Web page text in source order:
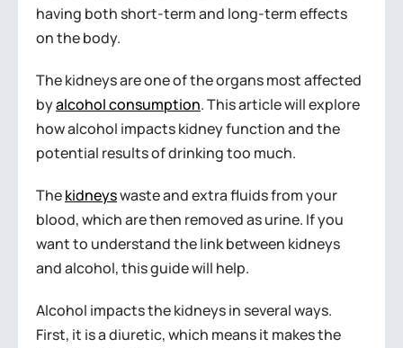
having both short-term and long-term effects
on the body.
The kidneys are one of the organs most affected
byalcohol consumption. This article will explore
how alcohol impacts kidney function and the
potential results of drinking too much.
Thekidneyswaste and extra fluids from your
blood, which are then removed as urine. If you
want to understand the link between kidneys
and alcohol, this guide will help.
Alcohol impacts the kidneys in several ways.
First, it is a diuretic, which means it makes the